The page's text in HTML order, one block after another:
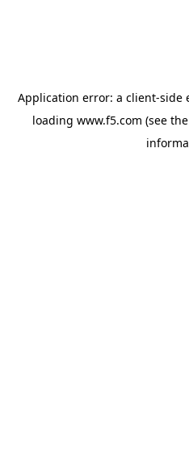
Application error: a client-side
loading www.f5.com (see the